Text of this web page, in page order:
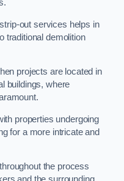
out services helps in
traditional demolition
projects are located in
buildings, where
properties undergoing
for a more intricate and
the process